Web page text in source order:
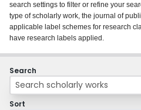
About
Login
search settings to filter or refine your
type of scholarly work, the journal of
applicable label schemes for research
have research labels applied.
Search
Sort